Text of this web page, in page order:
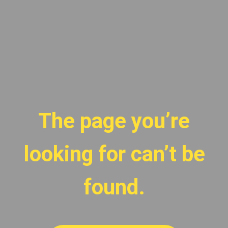
The page you’re
looking for can’t be
found.